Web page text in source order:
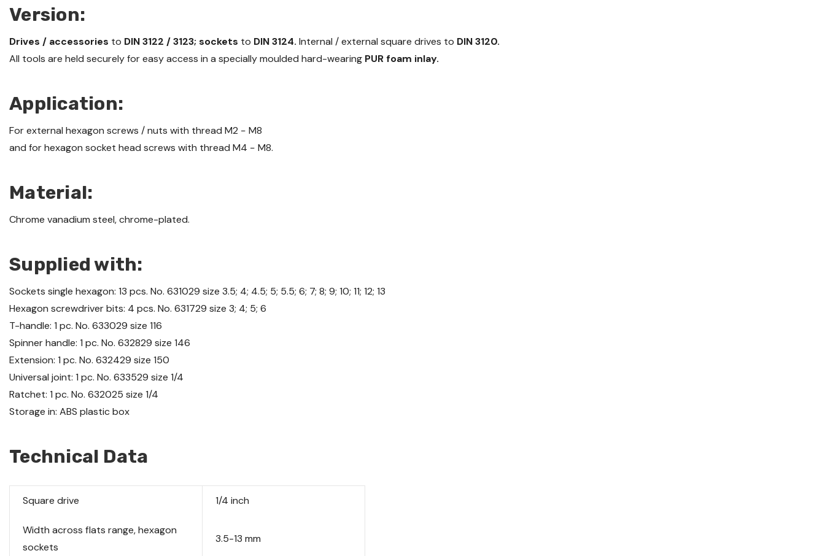
Version:
Drives / accessories to DIN 3122 / 3123; sockets to DIN 3124. Internal / external square drives to DIN 3120.
All tools are held securely for easy access in a specially moulded hard-wearing PUR foam inlay.
Application:
For external hexagon screws / nuts with thread M2 − M8
and for hexagon socket head screws with thread M4 − M8.
Material:
Chrome vanadium steel, chrome-plated.
Supplied with:
Sockets single hexagon: 13 pcs. No. 631029 size 3.5; 4; 4.5; 5; 5.5; 6; 7; 8; 9; 10; 11; 12; 13
Hexagon screwdriver bits: 4 pcs. No. 631729 size 3; 4; 5; 6
T-handle: 1 pc. No. 633029 size 116
Spinner handle: 1 pc. No. 632829 size 146
Extension: 1 pc. No. 632429 size 150
Universal joint: 1 pc. No. 633529 size 1/4
Ratchet: 1 pc. No. 632025 size 1/4
Storage in: ABS plastic box
Technical Data
Square drive 1/4 inch
Width across flats range, hexagon
sockets
3.5-13 mm